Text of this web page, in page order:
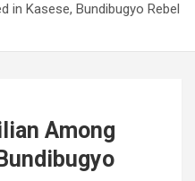
in Kasese, Bundibugyo Rebel
Among